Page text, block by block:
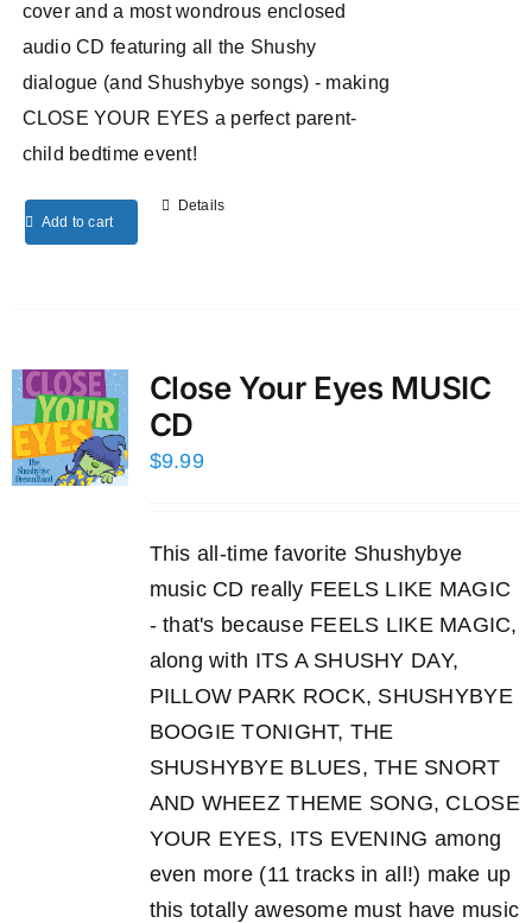
cover and a most wondrous enclosed
audio CD featuring all the Shushy
dialogue (and Shushybye songs) - making
CLOSE YOUR EYES a perfect parent-
child bedtime event!
Add to cart
Details
Close Your Eyes MUSIC
CD
$9.99
This all-time favorite Shushybye
music CD really FEELS LIKE MAGIC
- that's because FEELS LIKE MAGIC,
along with ITS A SHUSHY DAY,
PILLOW PARK ROCK, SHUSHYBYE
BOOGIE TONIGHT, THE
SHUSHYBYE BLUES, THE SNORT
AND WHEEZ THEME SONG, CLOSE
YOUR EYES, ITS EVENING among
even more (11 tracks in all!) make up
this totally awesome must have music